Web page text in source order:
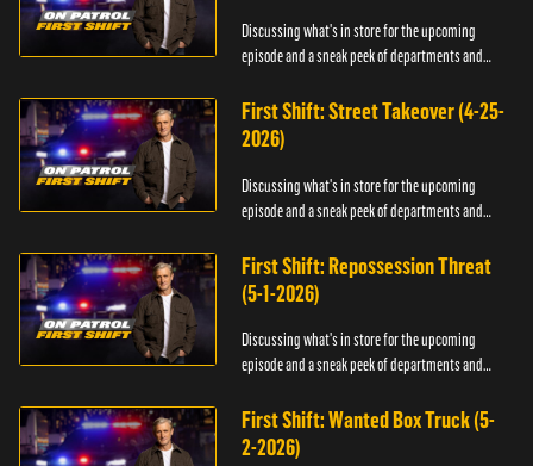
Discussing what's in store for the upcoming
episode and a sneak peek of departments and
First Shift: Street Takeover (4-25-
2026)
Discussing what's in store for the upcoming
episode and a sneak peek of departments and
First Shift: Repossession Threat
(5-1-2026)
Discussing what's in store for the upcoming
episode and a sneak peek of departments and
First Shift: Wanted Box Truck (5-
2-2026)